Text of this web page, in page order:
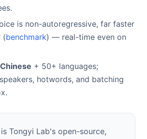
is non-autoregressive, far faster
(benchmark) — real-time even on
+ 50+ languages;
hotwords, and batching
is Tongyi Lab's open-source,